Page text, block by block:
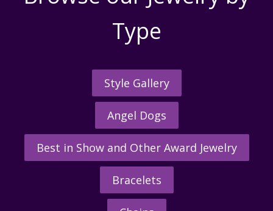
Type
Style Gallery
Angel Dogs
Best in Show and Other Award Jewelry
Bracelets